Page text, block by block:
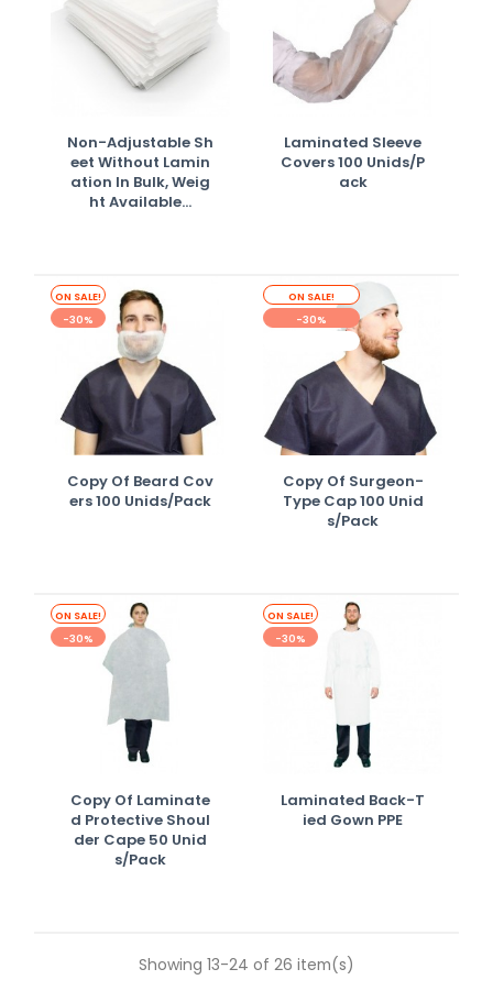
Non-Adjustable Sh
Eet Without Lamin
Ation In Bulk, Weig
Ht Available...
Laminated Sleeve
Covers 100 Unids/p
Ack
Copy Of Beard Cov
Ers 100 Unids/pack
ON SALE!
-30%
Copy Of Surgeon-
Type Cap 100 Unid
S/pack
ON SALE!
-30%
Copy Of Laminate
D Protective Shoul
Der Cape 50 Unid
S/pack
ON SALE!
-30%
Laminated Back-T
Ied Gown PPE
ON SALE!
-30%
Showing 13-24 of 26 item(s)